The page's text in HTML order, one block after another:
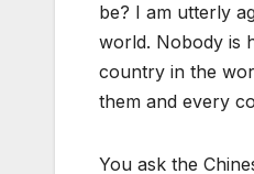
be? I am utterly
world. Nobody is
country in the
them and every
You ask the